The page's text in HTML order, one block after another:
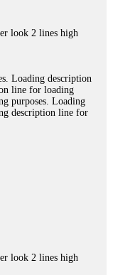
look 2 lines high
Loading description
line for loading
purposes. Loading
description line for
look 2 lines high